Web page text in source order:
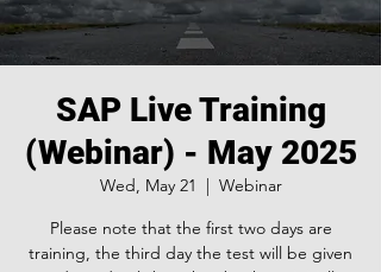
SAP Live Training
(Webinar) - May 2025
Wed, May 21
  |
Webinar
Please note that the first two days are
training, the third day the test will be given